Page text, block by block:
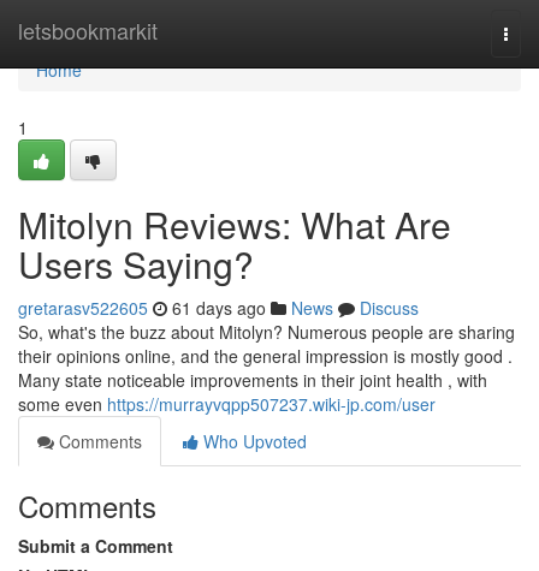
letsbookmarkit
Home
Home
1
Mitolyn Reviews: What Are
Users Saying?
gretarasv522605 61 days ago News
Discuss
So, what's the buzz about Mitolyn? Numerous people are sharing
their opinions online, and the general impression is mostly good .
Many state noticeable improvements in their joint health , with
some even https://murrayvqpp507237.wiki-jp.com/user
Comments
Who Upvoted
Comments
Submit a Comment